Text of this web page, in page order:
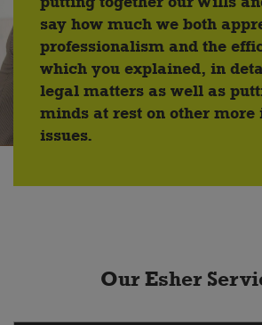
say how much we both
professionalism and the
which you explained, in
legal matters as well as
minds at rest on other
issues.
Our Esher